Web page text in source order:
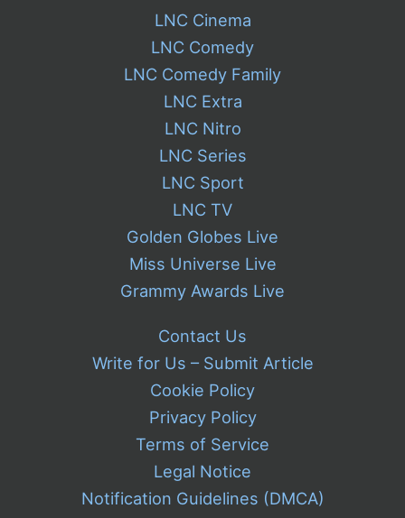
LNC Cinema
LNC Comedy
LNC Comedy Family
LNC Extra
LNC Nitro
LNC Series
LNC Sport
LNC TV
Golden Globes Live
Miss Universe Live
Grammy Awards Live
Contact Us
Write for Us – Submit Article
Cookie Policy
Privacy Policy
Terms of Service
Legal Notice
Notification Guidelines (DMCA)